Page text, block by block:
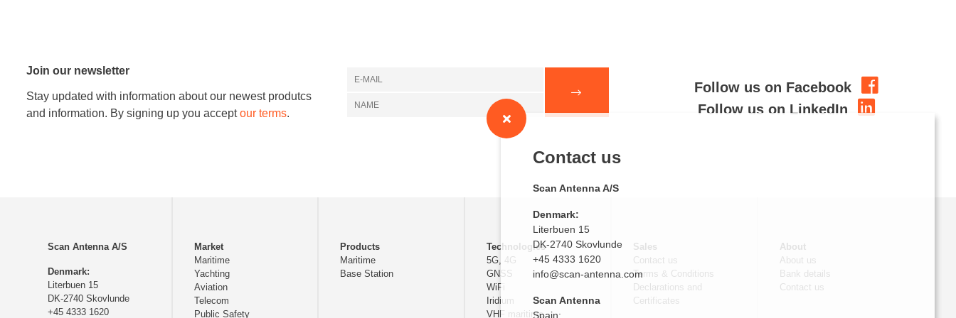
Join our newsletter
Stay updated with information about our newest produtcs
and information. By signing up you acceptour terms.
Follow us on Facebook
Follow us on LinkedIn
Contact us
Scan Antenna A/S
Denmark:
Literbuen 15
DK-2740 Skovlunde
+45 4333 1620
info@scan-antenna.com
Scan Antenna
Spain:
Scan Antenna A/S
Denmark:
Literbuen 15
DK-2740 Skovlunde
+45 4333 1620
Market
Maritime
Yachting
Aviation
Telecom
Public Safety
Products
Maritime
Base Station
Technologies
5G, 4G
GNSS
WiFi
Iridium
VHF maritime
Sales
Contact us
Terms & Conditions
Declarations and
Certificates
About
About us
Bank details
Contact us